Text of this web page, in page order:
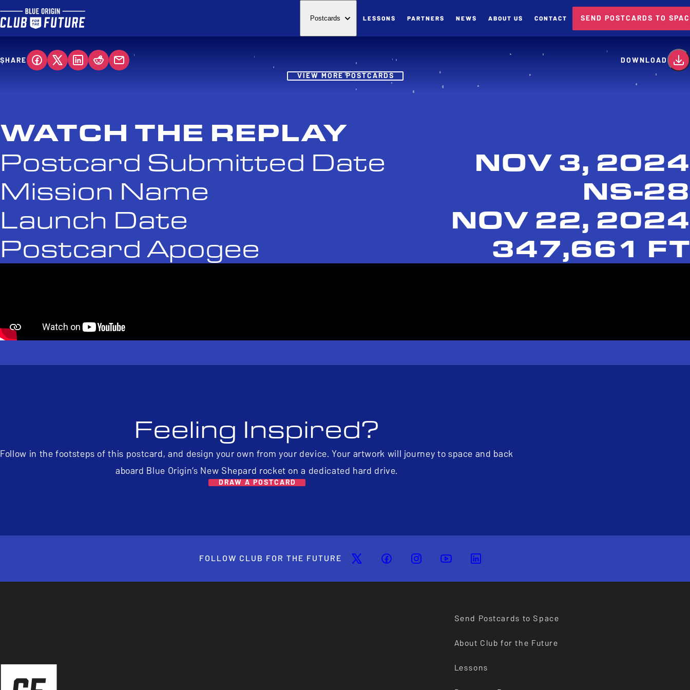
Postcards LESSONS PARTNERS NEWS ABOUT US CONTACT SEND POSTCARDS TO
Postcard
SHARE
DOWNLOAD
VIEW MORE POSTCARDS
WATCH THE REPLAY
Postcard Submitted Date
NOV 3, 2024
Mission Name
NS-28
Launch Date
NOV 22, 2024
Postcard Apogee
347,661 FT
Feeling Inspired?
Follow in the footsteps of this postcard, and design your own from your device. Your artwork will journey to space and back
aboard Blue Origin’s New Shepard rocket on a dedicated hard drive.
DRAW A POSTCARD
FOLLOW CLUB FOR THE FUTURE
Send Postcards to Space
About Club for the Future
Lessons